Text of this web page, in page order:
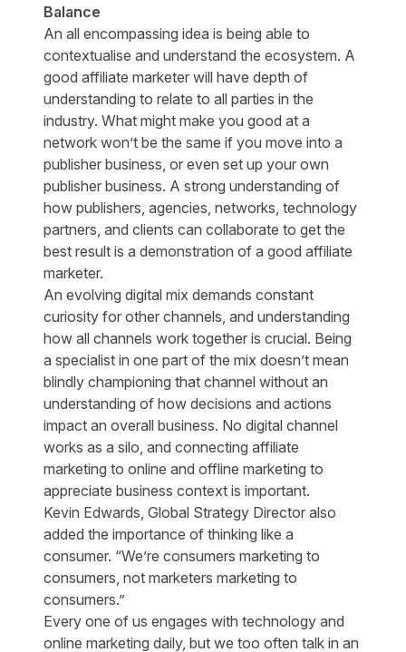
Balance
An all encompassing idea is being able to
contextualise and understand the ecosystem. A
good affiliate marketer will have depth of
understanding to relate to all parties in the
industry. What might make you good at a
network won’t be the same if you move into a
publisher business, or even set up your own
publisher business. A strong understanding of
how publishers, agencies, networks, technology
partners, and clients can collaborate to get the
best result is a demonstration of a good affiliate
marketer.
An evolving digital mix demands constant
curiosity for other channels, and understanding
how all channels work together is crucial. Being
a specialist in one part of the mix doesn’t mean
blindly championing that channel without an
understanding of how decisions and actions
impact an overall business. No digital channel
works as a silo, and connecting affiliate
marketing to online and offline marketing to
appreciate business context is important.
Kevin Edwards, Global Strategy Director also
added the importance of thinking like a
consumer. “We’re consumers marketing to
consumers, not marketers marketing to
consumers.”
Every one of us engages with technology and
online marketing daily, but we too often talk in an